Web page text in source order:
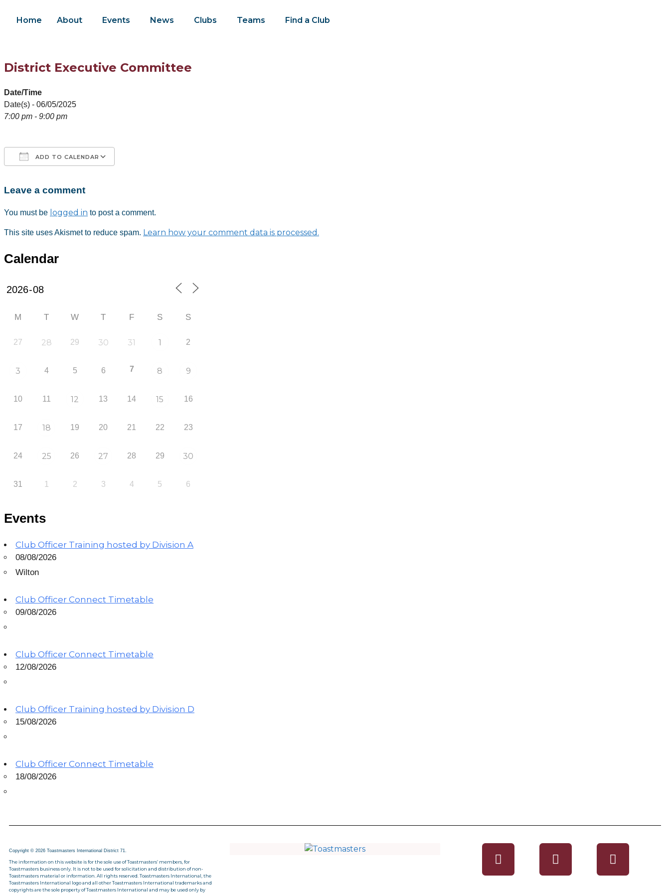
Home About Events News Clubs Teams Find a Club
District Executive Committee
Date/Time
Date(s) - 06/05/2025
7:00 pm - 9:00 pm
ADD TO CALENDAR
Download ICS
Google Calendar
iCalendar
Leave a comment
You must be logged in to post a comment.
This site uses Akismet to reduce spam. Learn how your comment data is processed.
Calendar
M T W T F S S
27 28 29 30 31 1 2
3 4 5 6 7 8 9
10 11 12 13 14 15 16
17 18 19 20 21 22 23
24 25 26 27 28 29 30
31 1 2 3 4 5 6
Events
Club Officer Training hosted by Division A
08/08/2026
Wilton
Club Officer Connect Timetable
09/08/2026
Club Officer Connect Timetable
12/08/2026
Club Officer Training hosted by Division D
15/08/2026
Club Officer Connect Timetable
18/08/2026
Copyright © 2026 Toastmasters International District 71.
The information on this website is for the sole use of Toastmasters’ members, for
Toastmasters business only. It is not to be used for solicitation and distribution of non-
Toastmasters material or information. All rights reserved. Toastmasters International, the
Toastmasters International logo and all other Toastmasters International trademarks and
copyrights are the sole property of Toastmasters International and may be used only by